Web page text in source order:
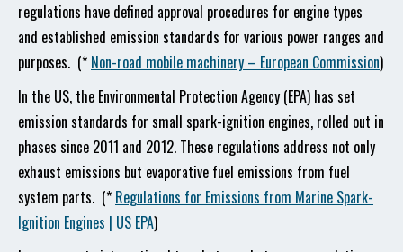
regulations have defined approval procedures for engine types
and established emission standards for various power ranges and
purposes. (* Non-road mobile machinery – European Commission)
In the US, the Environmental Protection Agency (EPA) has set
emission standards for small spark-ignition engines, rolled out in
phases since 2011 and 2012. These regulations address not only
exhaust emissions but evaporative fuel emissions from fuel
system parts. (* Regulations for Emissions from Marine Spark-
Ignition Engines | US EPA)